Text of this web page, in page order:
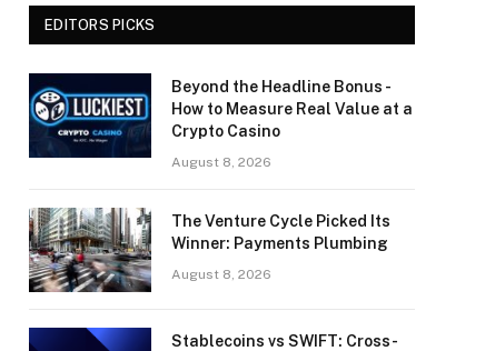
EDITORS PICKS
Beyond the Headline Bonus -
How to Measure Real Value at a
Crypto Casino
August 8, 2026
The Venture Cycle Picked Its
Winner: Payments Plumbing
August 8, 2026
Stablecoins vs SWIFT: Cross-